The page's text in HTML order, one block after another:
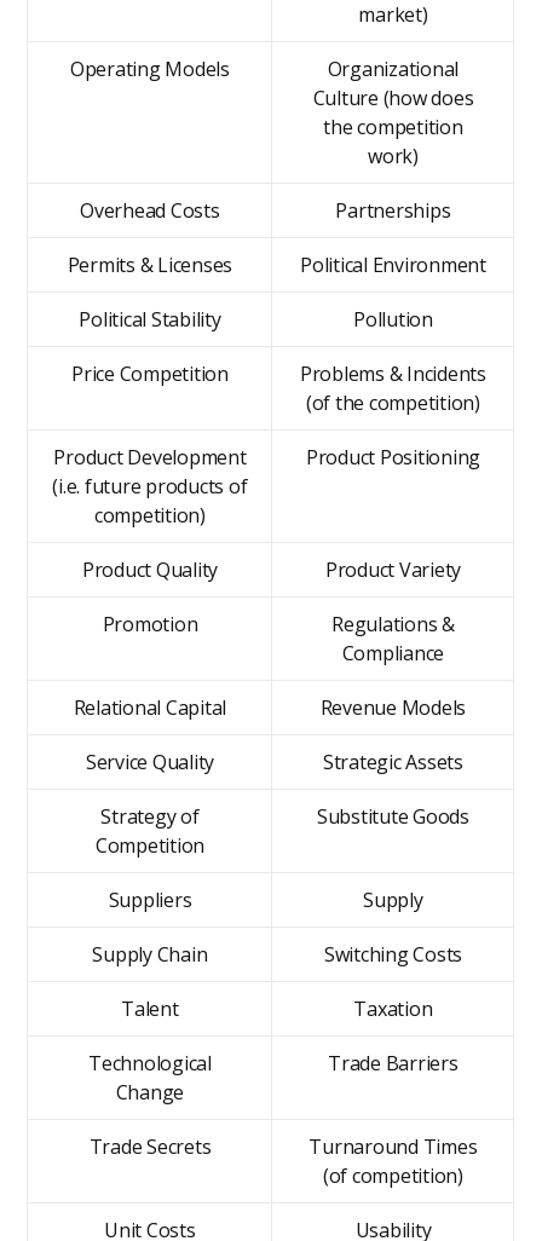
market)
Operating Models
Organizational
Culture (how does
the competition
work)
Overhead Costs Partnerships
Permits & Licenses Political Environment
Political Stability Pollution
Price Competition
Problems & Incidents
(of the competition)
Product Development
(i.e. future products of
competition)
Product Positioning
Product Quality Product Variety
Promotion
Regulations &
Compliance
Relational Capital Revenue Models
Service Quality Strategic Assets
Strategy of
Competition
Substitute Goods
Suppliers Supply
Supply Chain Switching Costs
Talent Taxation
Technological
Change
Trade Barriers
Trade Secrets
Turnaround Times
(of competition)
Unit Costs Usability